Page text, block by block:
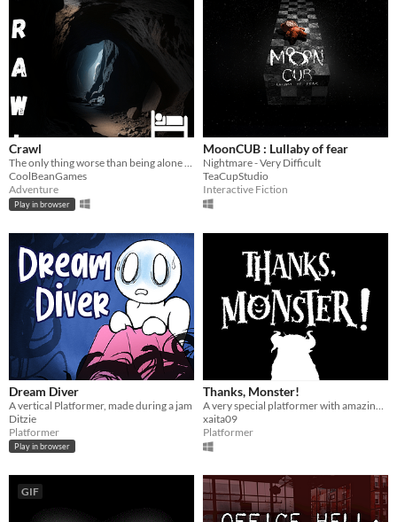
Crawl
The only thing worse than being alone in a cave? not being alone...
CoolBeanGames
Adventure
Play in browser
MoonCUB : Lullaby of fear
Nightmare - Very Difficult
TeaCupStudio
Interactive Fiction
Dream Diver
A vertical Platformer, made during a jam
Ditzie
Platformer
Play in browser
Thanks, Monster!
xaita09
Platformer
GIF